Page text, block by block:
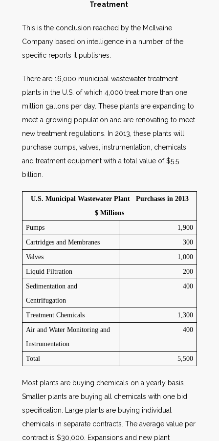
AWE Productivity Hub
Search
Treatment
This is the conclusion reached by the McIlvaine
Company based on intelligence in a number of the
specific reports it publishes.
There are 16,000 municipal wastewater treatment
plants in the U.S. of which 4,000 treat more than one
million gallons per day. These plants are expanding to
meet a growing population and are renovating to meet
new treatment regulations. In 2013, these plants will
purchase pumps, valves, instrumentation, chemicals
and treatment equipment with a total value of $5.5
billion.
U.S. Municipal Wastewater Plant Purchases in 2013
$ Millions
Pumps
1,900
Cartridges and Membranes
300
Valves
1,000
Liquid Filtration
200
Sedimentation and
Centrifugation
400
Treatment Chemicals
1,300
Air and Water Monitoring and
Instrumentation
400
Total 5,500
Most plants are buying chemicals on a yearly basis.
Smaller plants are buying all chemicals with one bid
specification. Large plants are buying individual
chemicals in separate contracts. The average value per
contract is $30,000. Expansions and new plant